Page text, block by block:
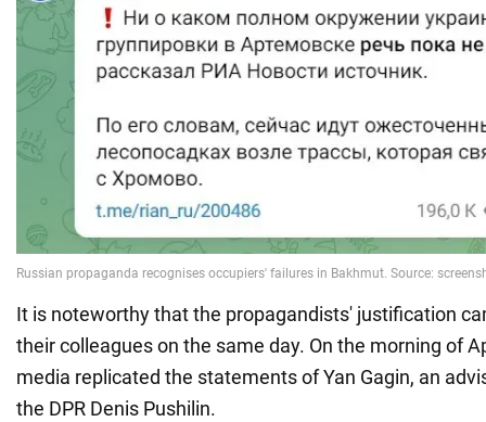
It is noteworthy that the propagandists' justification
their colleagues on the same day. On the morning of
media replicated the statements of Yan Gagin, an
the DPR Denis Pushilin.